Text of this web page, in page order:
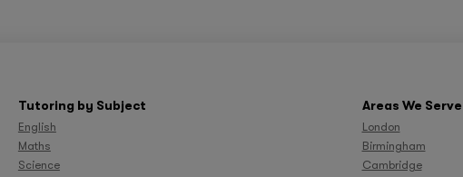
Tutoring by Subject
English
Maths
Science
Areas We Serve
London
Birmingham
Cambridge